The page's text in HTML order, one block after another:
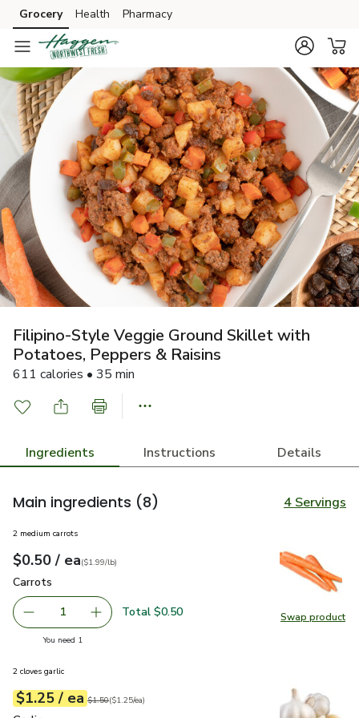
Skip to search
Skip to main content
Skip to cookie settings
Skip to chat
Grocery Health Pharmacy
Filipino-Style Veggie Ground Skillet with
Potatoes, Peppers & Raisins
611 calories • 35 min
Ingredients Instructions Details
Main ingredients (8) 4 Servings
Swap product
Swap
2 medium carrots
Your price$0.50
$0.50 / eaeach
$1.99perlb($1.99/lb)
Carrots
Carrots
Remove Carrots
1 Add one, Carrots
Total $0.50
You need 1
2 cloves garlic
Your price$1.25
$1.25 / eaeach
Original price$1.50
$1.50
$1.25pereach ($1.25/ea)